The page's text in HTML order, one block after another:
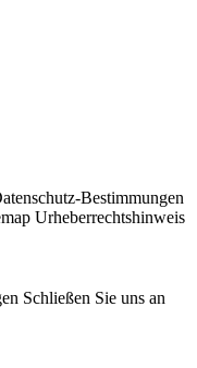
Bestimmungen
Urheberrechtshinweis
Schließen Sie uns an